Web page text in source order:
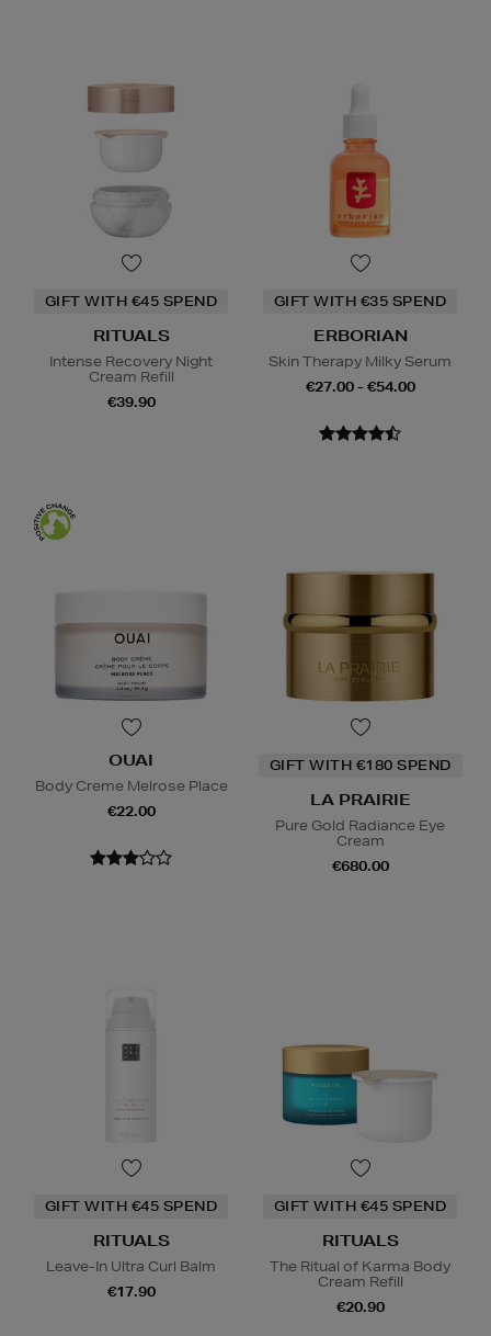
GIFT WITH €45 SPEND
RITUALS
Intense Recovery Night
Cream Refill
€39.90
GIFT WITH €35 SPEND
ERBORIAN
Skin Therapy Milky Serum
€27.00 - €54.00
OUAI
Body Creme Melrose Place
€22.00
GIFT WITH €180 SPEND
LA PRAIRIE
Pure Gold Radiance Eye
Cream
€680.00
GIFT WITH €45 SPEND
RITUALS
Leave-In Ultra Curl Balm
€17.90
GIFT WITH €45 SPEND
RITUALS
The Ritual of Karma Body
Cream Refill
€20.90